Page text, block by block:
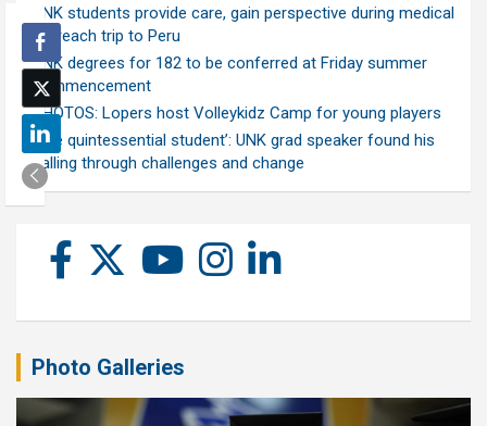
UNK students provide care, gain perspective during medical
outreach trip to Peru
UNK degrees for 182 to be conferred at Friday summer
commencement
PHOTOS: Lopers host Volleykidz Camp for young players
‘The quintessential student’: UNK grad speaker found his
calling through challenges and change
Photo Galleries